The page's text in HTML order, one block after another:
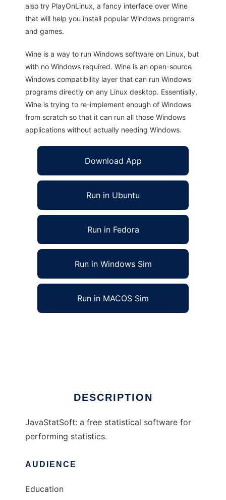
also try PlayOnLinux, a fancy interface over Wine
that will help you install popular Windows programs
and games.
Wine is a way to run Windows software on Linux, but
with no Windows required. Wine is an open-source
Windows compatibility layer that can run Windows
programs directly on any Linux desktop. Essentially,
Wine is trying to re-implement enough of Windows
from scratch so that it can run all those Windows
applications without actually needing Windows.
Download App
Run in Ubuntu
Run in Fedora
Run in Windows Sim
Run in MACOS Sim
DESCRIPTION
JavaStatSoft: a free statistical software for
performing statistics.
AUDIENCE
Education